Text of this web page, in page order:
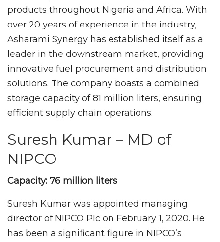
products throughout Nigeria and Africa. With
over 20 years of experience in the industry,
Asharami Synergy has established itself as a
leader in the downstream market, providing
innovative fuel procurement and distribution
solutions. The company boasts a combined
storage capacity of 81 million liters, ensuring
efficient supply chain operations.
Suresh Kumar – MD of
NIPCO
Capacity: 76 million liters
Suresh Kumar was appointed managing
director of NIPCO Plc on February 1, 2020. He
has been a significant figure in NIPCO’s